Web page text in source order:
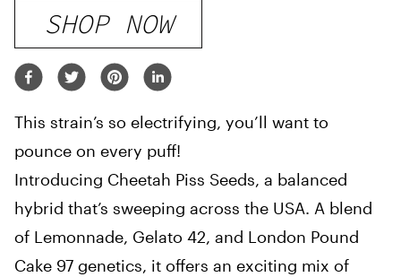
SHOP NOW
This strain’s so electrifying, you’ll want to
pounce on every puff!
Introducing Cheetah Piss Seeds, a balanced
hybrid that’s sweeping across the USA. A blend
of Lemonnade, Gelato 42, and London Pound
Cake 97 genetics, it offers an exciting mix of